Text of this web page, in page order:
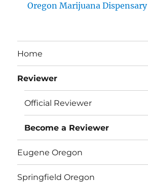
Oregon Marijuana Dispensary
Home
Reviewer
Official Reviewer
Become a Reviewer
Eugene Oregon
Springfield Oregon